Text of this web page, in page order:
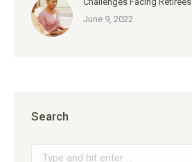
June 9, 2022
Search